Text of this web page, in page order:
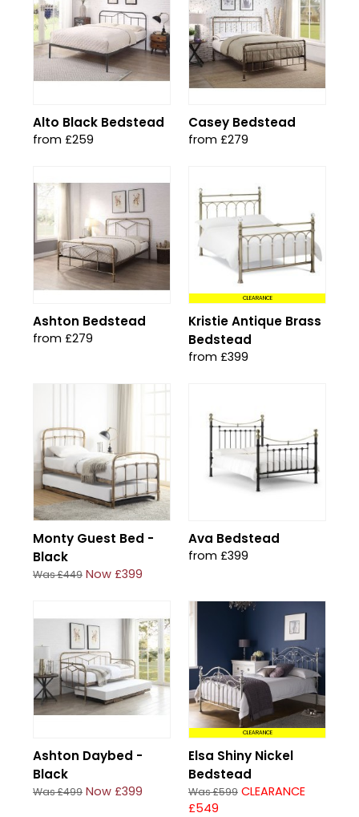
Alto Black Bedstead
from £259
Casey Bedstead
from £279
Ashton Bedstead
from £279
CLEARANCE
Kristie Antique Brass
Bedstead
from £399
Monty Guest Bed -
Black
Was £449 Now £399
Ava Bedstead
from £399
Ashton Daybed -
Black
Was £499 Now £399
CLEARANCE
Elsa Shiny Nickel
Bedstead
Was £599 CLEARANCE
£549